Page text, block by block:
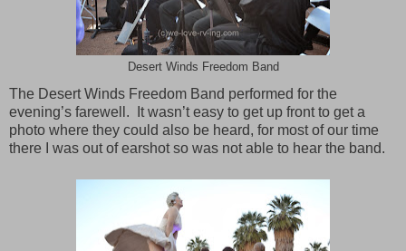
Desert Winds Freedom Band
The Desert Winds Freedom Band performed for the
evening’s farewell. It wasn’t easy to get up front to get a
photo where they could also be heard, for most of our time
there I was out of earshot so was not able to hear the band.